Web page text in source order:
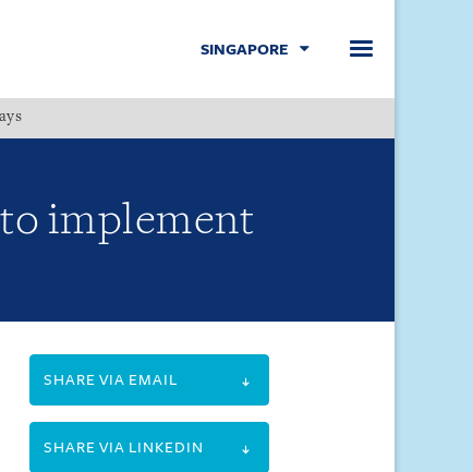
SINGAPORE
to implement
SHARE VIA EMAIL
SHARE VIA LINKEDIN